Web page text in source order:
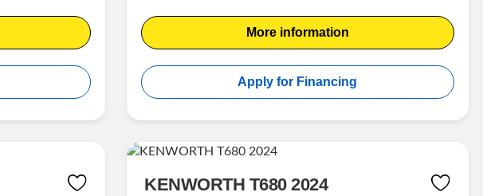
More information
Apply for Financing
KENWORTH T680 2024